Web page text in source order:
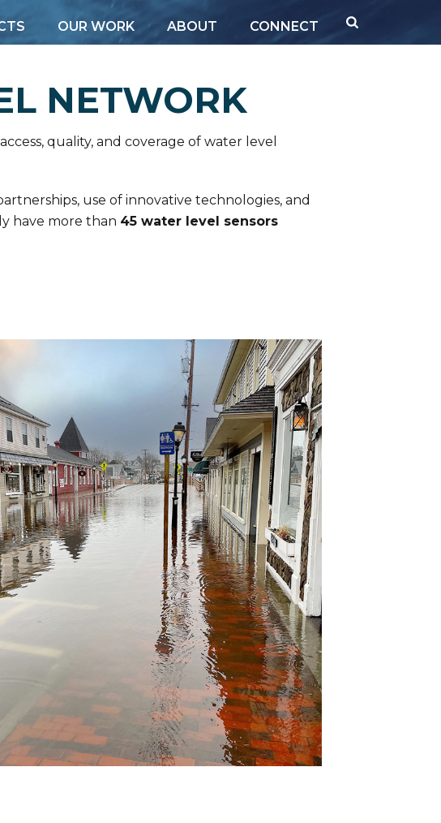
OUR WORK ABOUT CONNECT
NETWORK
quality, and coverage of water level
use of innovative technologies, and
have more than 45 water level sensors